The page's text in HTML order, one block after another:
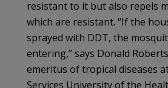
resistant to it but also repels
which are resistant. “If the
sprayed with DDT, the
entering,” says Donald
emeritus of tropical diseases
Services University of the